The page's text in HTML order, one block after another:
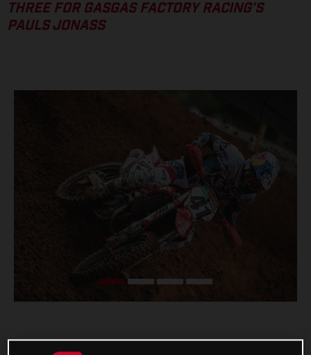
THREE FOR GASGAS FACTORY RACING’S
PAULS JONASS